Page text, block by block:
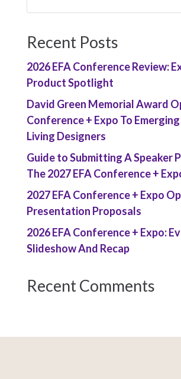
Recent Posts
2026 EFA Conference Review:
Product Spotlight
David Green Memorial Award
Conference + Expo To
Living Designers
Guide to Submitting A Speaker
The 2027 EFA Conference +
2027 EFA Conference + Expo
Presentation Proposals
2026 EFA Conference + Expo:
Slideshow And Recap
Recent Comments